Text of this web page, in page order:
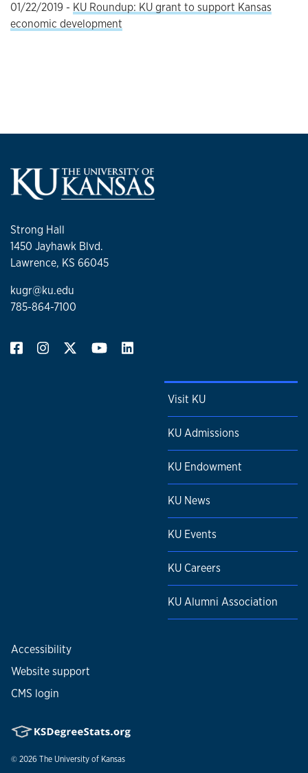
01/22/2019 - KU Roundup: KU grant to support Kansas
economic development
Strong Hall
1450 Jayhawk Blvd.
Lawrence, KS 66045
kugr@ku.edu
785-864-7100
Visit KU
KU Admissions
KU Endowment
KU News
KU Events
KU Careers
KU Alumni Association
Accessibility
Website support
CMS login
© 2026 The University of Kansas